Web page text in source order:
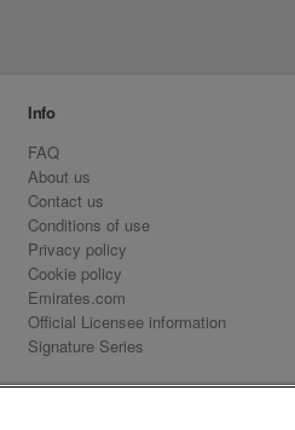
Info
FAQ
About us
Contact us
Conditions of use
Privacy policy
Cookie policy
Emirates.com
Official Licensee information
Signature Series